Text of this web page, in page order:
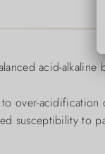
acid-alkaline
over-
susceptibility to